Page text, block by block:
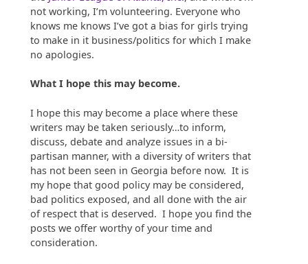
not working, I’m volunteering. Everyone who
knows me knows I’ve got a bias for girls trying
to make in it business/politics for which I make
no apologies.
What I hope this may become.
I hope this may become a place where these
writers may be taken seriously…to inform,
discuss, debate and analyze issues in a bi-
partisan manner, with a diversity of writers that
has not been seen in Georgia before now. It is
my hope that good policy may be considered,
bad politics exposed, and all done with the air
of respect that is deserved. I hope you find the
posts we offer worthy of your time and
consideration.